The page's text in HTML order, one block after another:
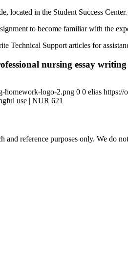
located in the Student Success
to become familiar with the
Technical Support articles for
nursing essay writing
homework-logo-2.png 0 0 elias https://
use | NUR 621
reference purposes only. We do